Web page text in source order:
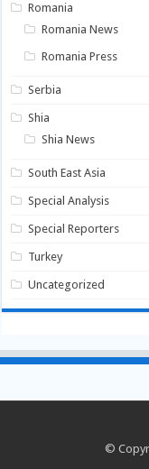
Romania
Romania News
Romania Press
Serbia
Shia
Shia News
South East Asia
Special Analysis
Special Reporters
Turkey
Uncategorized
©